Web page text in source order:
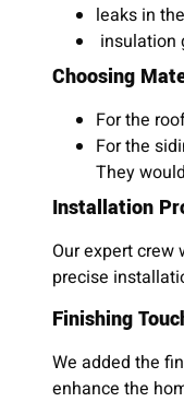
leaks in
insulation
Choosing
For the
For the
They
Installation
Our expert
precise
Finishing
We added the
enhance the